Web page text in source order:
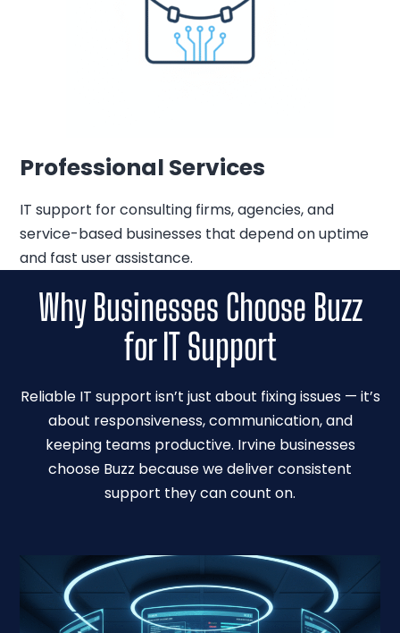
Professional Services
IT support for consulting firms, agencies, and
service-based businesses that depend on uptime
and fast user assistance.
Why Businesses Choose Buzz
for IT Support
Reliable IT support isn’t just about fixing issues — it’s
about responsiveness, communication, and
keeping teams productive. Irvine businesses
choose Buzz because we deliver consistent
support they can count on.